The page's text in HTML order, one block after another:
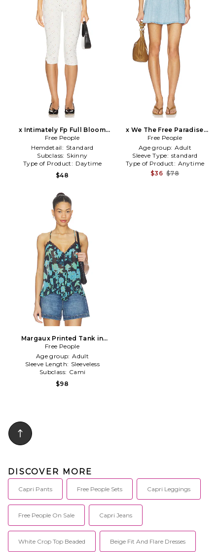
x Intimately Fp Full Bloom
Capri In Ivory in Ivory
Free People
Hemdetail: Standard
Subclass: Skinny
Type of Product: Daytime
$48
x We The Free Paradise
Found Denim Skort in Blue
Free People
Age group: Adult
Sleeve Type: standard
Type of Product: Anytime
$36 $78
Margaux Printed Tank in
Blue
Free People
Age group: Adult
Sleeve Length: Sleeveless
Subclass: Cami
$98
DISCOVER MORE
Capri Pants Free People Sets Capri Leggings
Free People On Sale Capri Jeans
White Crop Top Beaded Beige Fit And Flare Dresses